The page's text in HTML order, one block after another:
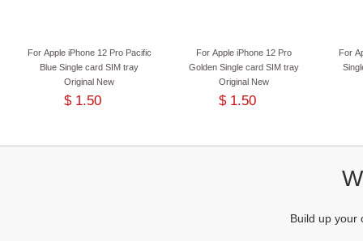
For Apple iPhone 12 Pro Pacific
Blue Single card SIM tray
Original New
$ 1.50
For Apple iPhone 12 Pro
Golden Single card SIM tray
Original New
$ 1.50
For
Build up your